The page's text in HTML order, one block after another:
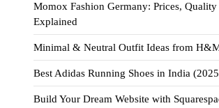
Momox Fashion Germany: Prices,
Explained
Minimal & Neutral Outfit Ideas from
Best Adidas Running Shoes in India
Build Your Dream Website with